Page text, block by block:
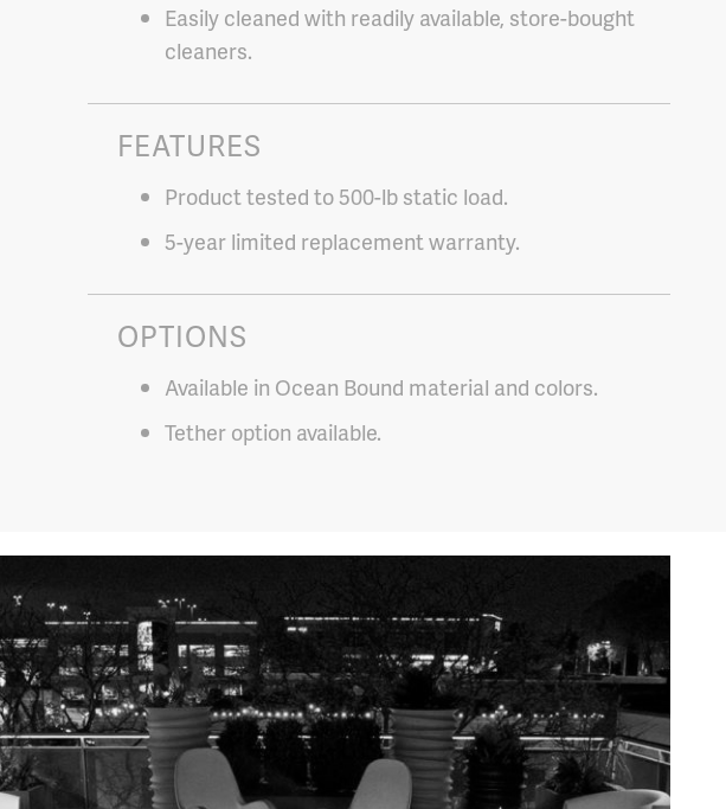
Easily cleaned with readily available, store-bought
cleaners.
FEATURES
Product tested to 500-lb static load.
5-year limited replacement warranty.
OPTIONS
Available in Ocean Bound material and colors.
Tether option available.